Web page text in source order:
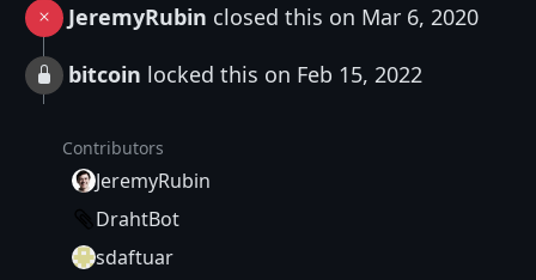
JeremyRubin closed this on Mar 6, 2020
bitcoin locked this on Feb 15, 2022
Contributors
JeremyRubin
DrahtBot
sdaftuar